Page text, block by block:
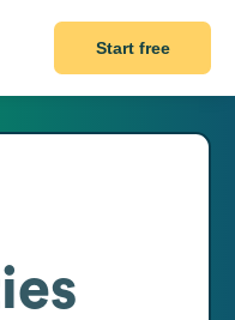
Start free